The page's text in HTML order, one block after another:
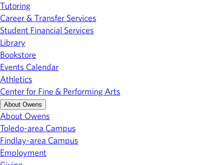
Tutoring
Career & Transfer Services
Student Financial Services
Library
Bookstore
Events Calendar
Athletics
Center for Fine & Performing Arts
About Owens
About Owens
Toledo-area Campus
Findlay-area Campus
Employment